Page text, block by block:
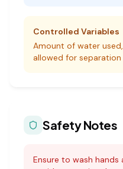
Controlled Variables
Amount of water
allowed for separation
Safety Notes
Ensure to wash